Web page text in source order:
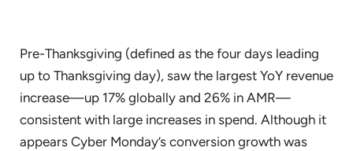
Pre-Thanksgiving (defined as the four days leading
up to Thanksgiving day), saw the largest YoY revenue
increase—up 17% globally and 26% in AMR—
consistent with large increases in spend. Although it
appears Cyber Monday’s conversion growth was